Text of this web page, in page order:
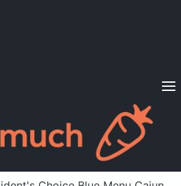
Diets